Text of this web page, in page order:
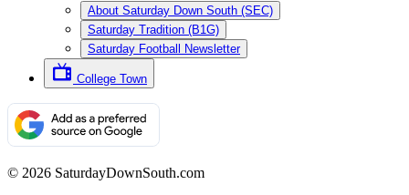
About Saturday Down South (SEC)
Saturday Tradition (B1G)
Saturday Football Newsletter
College Town
© 2026 SaturdayDownSouth.com